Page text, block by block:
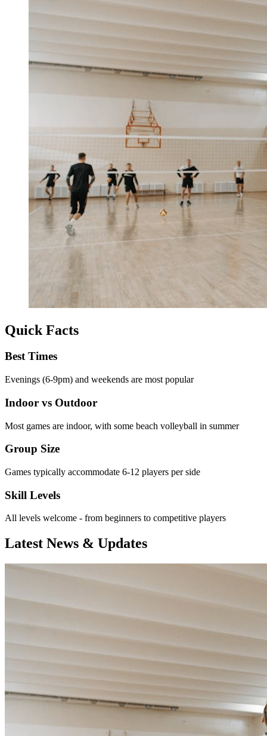
Quick Facts
Best Times
Evenings (6-9pm) and weekends are most popular
Indoor vs Outdoor
Most games are indoor, with some beach volleyball in summer
Group Size
Games typically accommodate 6-12 players per side
Skill Levels
All levels welcome - from beginners to competitive players
Latest News & Updates